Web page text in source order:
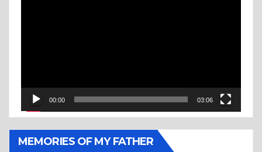
00:00 03:06
MEMORIES OF MY FATHER